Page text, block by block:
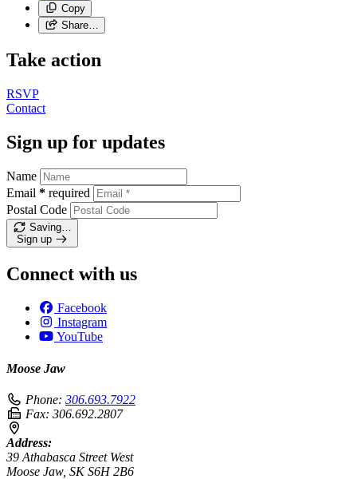
Copy
Share…
Take action
RSVP
Contact
Sign up for updates
Name
Email * required
Postal Code
Saving…
Sign up
Connect with us
Facebook
Instagram
YouTube
Moose Jaw
Phone: 306.693.7922
Fax: 306.692.2807
Address:
39 Athabasca Street West
Moose Jaw, SK S6H 2B6